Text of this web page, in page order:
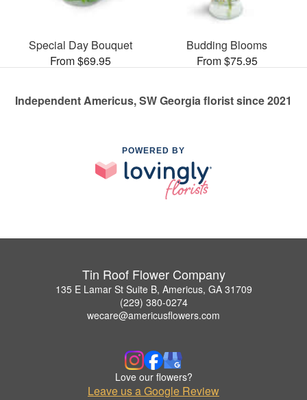
Special Day Bouquet
From $69.95
Budding Blooms
From $75.95
Independent Americus, SW Georgia florist since 2021
POWERED BY
Tin Roof Flower Company
135 E Lamar St Suite B, Americus, GA 31709
(229) 380-0274
wecare@americusflowers.com
Love our flowers?
Leave us a Google Review